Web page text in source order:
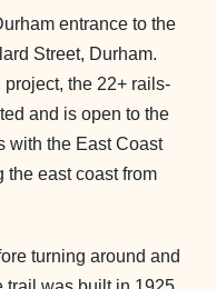
entrance to the
Street, Durham.
the 22+ rails-
and is open to the
with the East Coast
the east coast from
turning around and